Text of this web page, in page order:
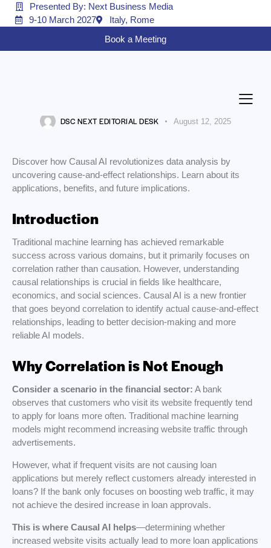
Presented By: Next Business Media
9-10 March 2027
Italy, Rome
Book a Meeting
DSC NEXT EDITORIAL DESK August 12, 2025
Discover how Causal AI revolutionizes data analysis by
uncovering cause-and-effect relationships. Learn about its
applications, benefits, and future implications.
Introduction
Traditional machine learning has achieved remarkable
success across various domains, but it primarily focuses on
correlation rather than causation. However, understanding
causal relationships is crucial in fields like healthcare,
economics, and social sciences. Causal AI is a new frontier
that goes beyond correlation to identify actual cause-and-effect
relationships, leading to better decision-making and more
reliable AI models.
Why Correlation is Not Enough
Consider a scenario in the financial sector: A bank
observes that customers who visit its website frequently tend
to apply for loans more often. Traditional machine learning
models might recommend increasing website traffic through
advertisements.
However, what if frequent visits are not causing loan
applications but merely reflect customers already interested in
loans? If the bank only focuses on boosting web traffic, it may
not achieve the desired increase in loan approvals.
This is where Causal AI helps—determining whether
increased website visits actually lead to more loan applications